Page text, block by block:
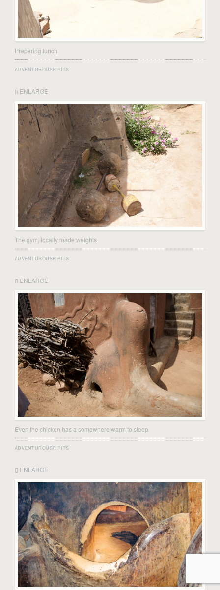
Preparing lunch
ADVENTUROUSPIRITS
ENLARGE
The gym, locally made weights
ADVENTUROUSPIRITS
ENLARGE
Even the chicken has a somewhere warm to sleep.
ADVENTUROUSPIRITS
ENLARGE